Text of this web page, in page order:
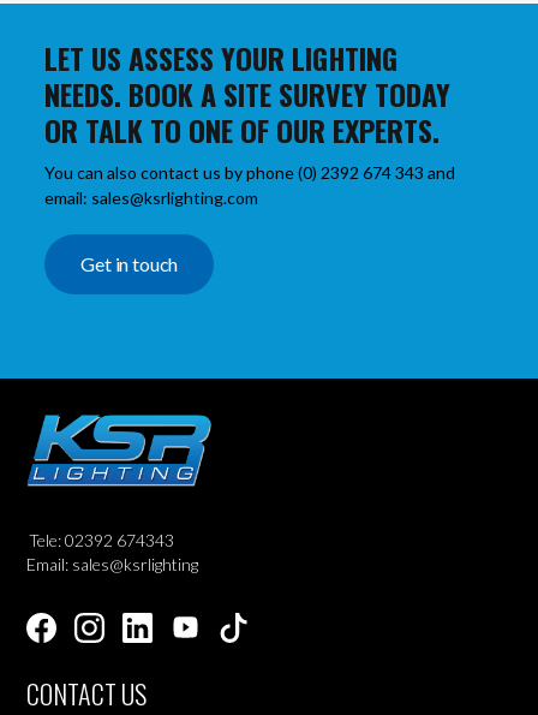
LET US ASSESS YOUR LIGHTING
NEEDS. BOOK A SITE SURVEY TODAY
OR TALK TO ONE OF OUR EXPERTS.
You can also contact us by phone (0) 2392 674 343 and
email: sales@ksrlighting.com
Get in touch
Tele: 02392 674343
Email: sales@ksrlighting
CONTACT US